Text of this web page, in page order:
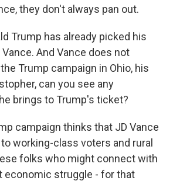
they don't always pan out.
Trump has already picked his
And Vance does not
Trump campaign in Ohio, his
can you see any
brings to Trump's ticket?
campaign thinks that JD Vance
working-class voters and rural
folks who might connect with
economic struggle - for that